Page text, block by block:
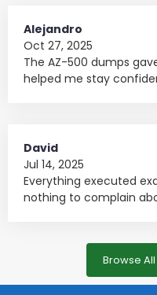
Alejandro
Oct 27, 2025
The AZ-500 dumps
helped me stay
David
Jul 14, 2025
Everything executed
nothing to complain
Browse